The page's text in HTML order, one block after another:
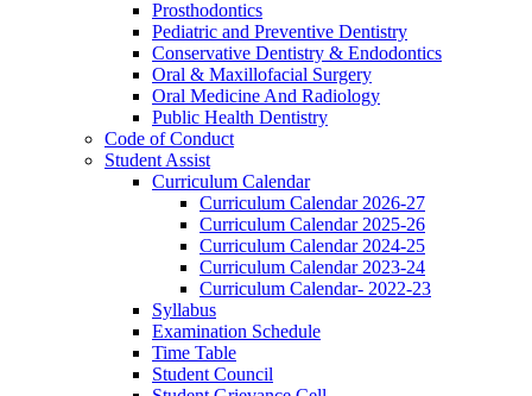
Prosthodontics
Pediatric and Preventive Dentistry
Conservative Dentistry & Endodontics
Oral & Maxillofacial Surgery
Oral Medicine And Radiology
Public Health Dentistry
Code of Conduct
Student Assist
Curriculum Calendar
Curriculum Calendar 2026-27
Curriculum Calendar 2025-26
Curriculum Calendar 2024-25
Curriculum Calendar 2023-24
Curriculum Calendar- 2022-23
Syllabus
Examination Schedule
Time Table
Student Council